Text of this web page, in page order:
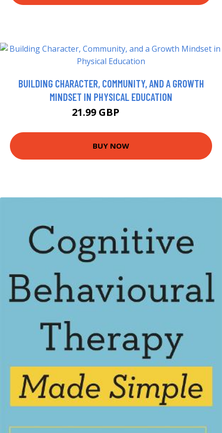
BUILDING CHARACTER, COMMUNITY, AND A GROWTH
MINDSET IN PHYSICAL EDUCATION
21.99 GBP
BUY NOW